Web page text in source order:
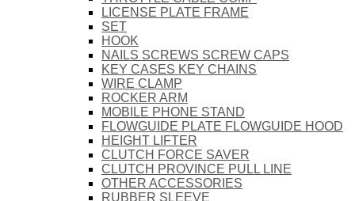
LICENSE PLATE FRAME
SET
HOOK
NAILS SCREWS SCREW CAPS
KEY CASES KEY CHAINS
WIRE CLAMP
ROCKER ARM
MOBILE PHONE STAND
FLOWGUIDE PLATE FLOWGUIDE HOOD
HEIGHT LIFTER
CLUTCH FORCE SAVER
CLUTCH PROVINCE PULL LINE
OTHER ACCESSORIES
RUBBER SLEEVE